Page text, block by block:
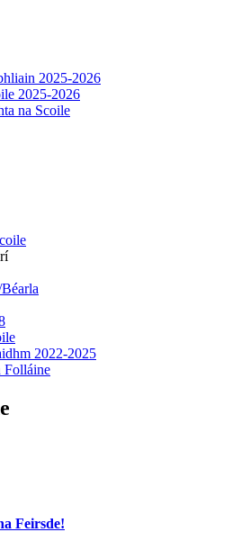
2025-2026
2025-2026
na Scoile
2022-2025
Folláine
Feirsde!